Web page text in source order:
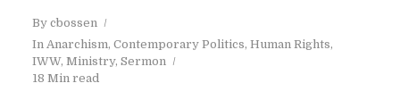
By cbossen
In Anarchism, Contemporary Politics, Human Rights,
IWW, Ministry, Sermon
18 Min read